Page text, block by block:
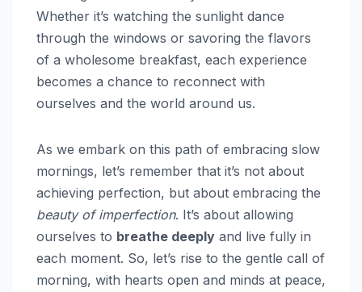
Whether it’s watching the sunlight dance
through the windows or savoring the flavors
of a wholesome breakfast, each experience
becomes a chance to reconnect with
ourselves and the world around us.
As we embark on this path of embracing slow
mornings, let’s remember that it’s not about
achieving perfection, but about embracing the
beauty of imperfection. It’s about allowing
ourselves to breathe deeply and live fully in
each moment. So, let’s rise to the gentle call of
morning, with hearts open and minds at peace,